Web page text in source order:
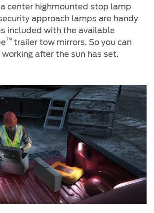
center highmounted stop lamp
approach lamps are handy
included with the available
™ trailer tow mirrors. So you can
working after the sun has set.